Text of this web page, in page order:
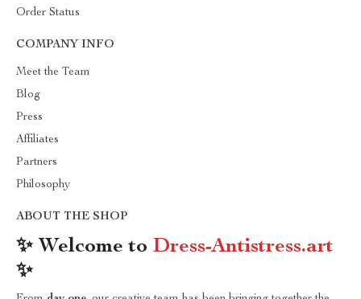
Order Status
COMPANY INFO
Meet the Team
Blog
Press
Affiliates
Partners
Philosophy
ABOUT THE SHOP
✨ Welcome to Dress-Antistress.art
✨